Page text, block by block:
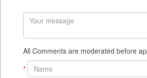
All Comments are moderated before
*